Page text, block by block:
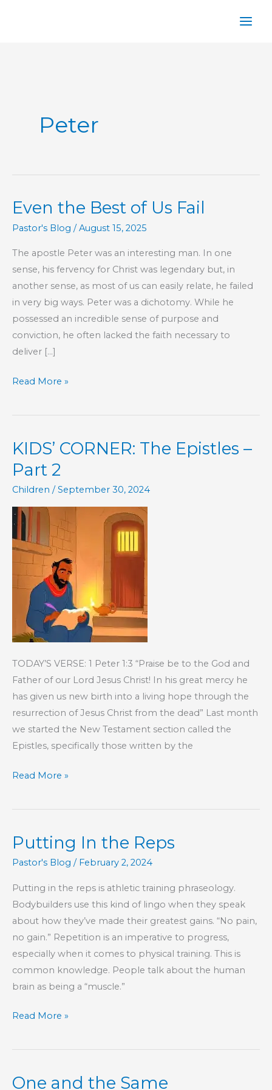
Peter
Even the Best of Us Fail
Pastor's Blog /August 15, 2025
The apostle Peter was an interesting man. In one
sense, his fervency for Christ was legendary but, in
another sense, as most of us can easily relate, he failed
in very big ways. Peter was a dichotomy. While he
possessed an incredible sense of purpose and
conviction, he often lacked the faith necessary to
deliver […]
Even
Best
Us
Fail
Read More »
KIDS’ CORNER: The Epistles –
Part 2
Children /September 30, 2024
TODAY’S VERSE: 1 Peter 1:3 “Praise be to the God and
Father of our Lord Jesus Christ! In his great mercy he
has given us new birth into a living hope through the
resurrection of Jesus Christ from the dead” Last month
we started the New Testament section called the
Epistles, specifically those written by the
KIDS’
The
–
Part
Read More »
Putting In the Reps
Pastor's Blog / February 2, 2024
Putting in the reps is athletic training phraseology.
Bodybuilders use this kind of lingo when they speak
about how they’ve made their greatest gains. “No pain,
no gain.” Repetition is an imperative to progress,
especially when it comes to physical training. This is
common knowledge. People talk about the human
brain as being a “muscle.”
Putting
the
Read More »
One and the Same